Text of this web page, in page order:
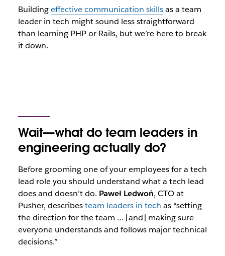
Buildingeffective communication skillsas a team
leader in tech might sound less straightforward
than learning PHP or Rails, but we’re here to break
it down.
Wait—what do team leaders in
engineering actually do?
Before grooming one of your employees for a tech
lead role you should understand what a tech lead
does and doesn’t do. Paweł Ledwoń, CTO at
Pusher, describesteam leaders in tech as “setting
the direction for the team … [and] making sure
everyone understands and follows major technical
decisions.”